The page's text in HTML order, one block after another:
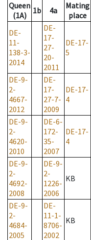
Queen
(1A)
1b 4a
Mating
place
DE-
11-
138-3-
2014
DE-
17-
27-
20-
2011
DE-17-
5
DE-9-
2-
4667-
2012
DE-
17-
27-7-
2009
DE-17-
4
DE-9-
2-
4620-
2010
DE-6-
172-
35-
2007
DE-17-
4
DE-9-
2-
4692-
2008
DE-9-
2-
1226-
2006
KB
DE-9-
2-
4684-
2005
DE-
11-1-
8706-
2002
KB